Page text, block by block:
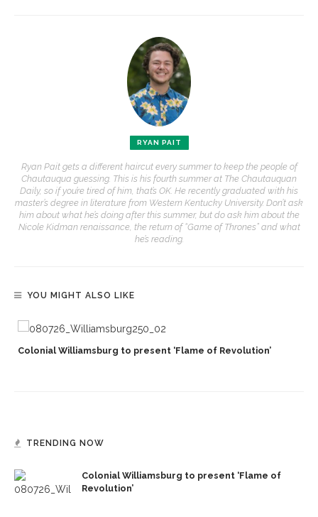
RYAN PAIT
Ryan Pait gets a different haircut every summer to keep the people of
Chautauqua guessing. This is his fourth summer at The Chautauquan
Daily, so if you’re tired of him, that’s OK. He recently graduated with his
master’s degree in literature from Western Kentucky University. Don’t ask
him about what he’s doing after this summer, but do ask him about the
Nicole Kidman renaissance, the return of “Game of Thrones” and what
he’s reading.
YOU MIGHT ALSO LIKE
Colonial Williamsburg to present ‘Flame of Revolution’
TRENDING NOW
Colonial Williamsburg to present ‘Flame of
Revolution’